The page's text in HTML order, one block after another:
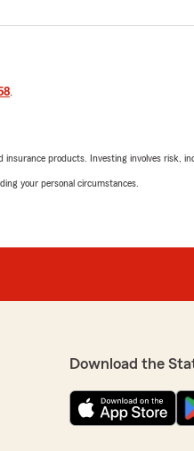
.
products. Investing involves risk,
your personal circumstances.
Download the